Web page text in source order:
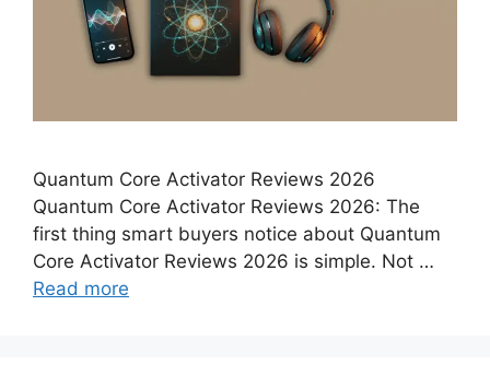
Quantum Core Activator Reviews 2026
Quantum Core Activator Reviews 2026: The
first thing smart buyers notice about Quantum
Core Activator Reviews 2026 is simple. Not …
Read more